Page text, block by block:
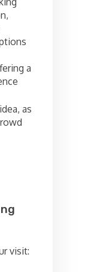
a
as
visit: